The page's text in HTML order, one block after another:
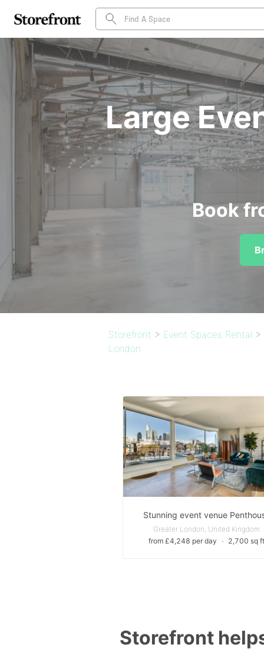
Large
Book
Storefront > Event Spaces Rental >
London
Stunning event venue
Greater London, United Kingdom
from £4,248 per day
∙ 2,700 sq
Storefront